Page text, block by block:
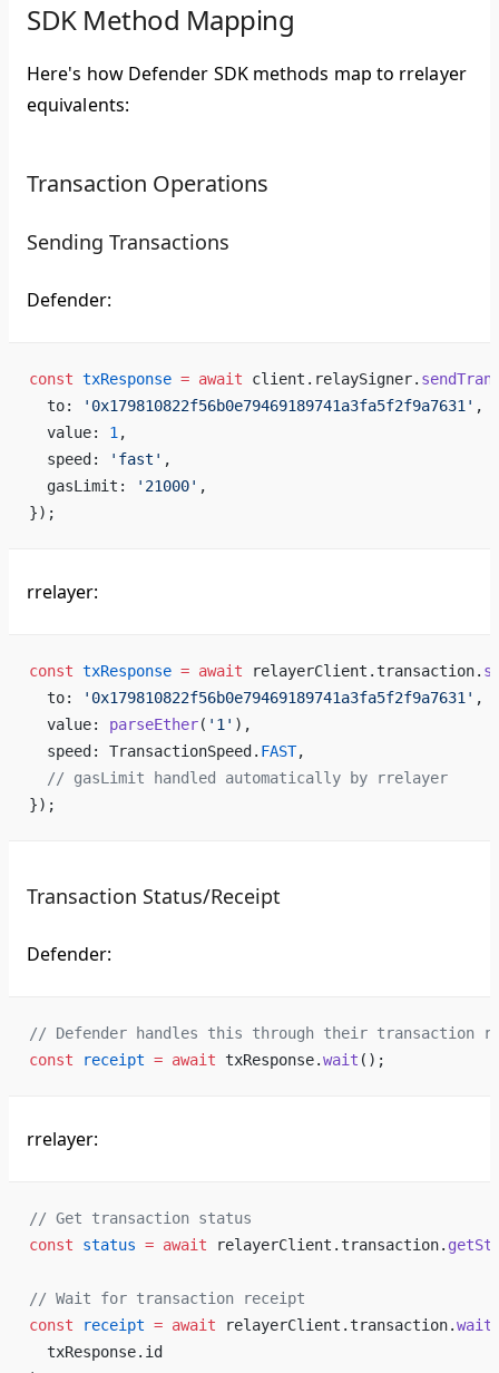
SDK Method Mapping
Here's how Defender SDK methods map to rrelayer
equivalents:
Transaction Operations
Sending Transactions
Defender:
const txResponse = await client.relaySigner.
  to:
'0x179810822f56b0e79469189741a3fa5f2f9a7631' ,
  value:
1 ,
  speed:
'fast' ,
  gasLimit:
'21000' ,
});
rrelayer:
const txResponse = await relayerClient.transaction.
  to:
'0x179810822f56b0e79469189741a3fa5f2f9a7631' ,
  value:
parseEther( '1' ),
  speed: TransactionSpeed.
FAST,
  // gasLimit handled automatically by rrelayer
});
Transaction Status/Receipt
Defender:
// Defender handles this through their transaction
const receipt = await txResponse.wait ();
rrelayer:
// Get transaction status
const status = await relayerClient.transaction.
// Wait for transaction receipt
const receipt = await relayerClient.transaction.
  txResponse.id